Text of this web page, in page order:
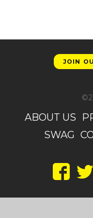
JOIN
ABOUT US
SWAG
TwitterInstagram